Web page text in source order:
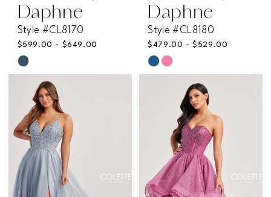
Daphne
Style #CL8170
$599.00 - $649.00
Skip
Color
List
#c5be199a7f
end
Daphne
Style #CL8180
$479.00 - $529.00
Skip
#d3b3b3dcbf
end